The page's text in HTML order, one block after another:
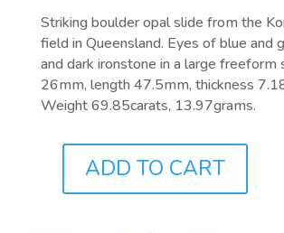
was:
$500.00.
is:
$400.00.
Striking boulder opal slide from the
field in Queensland. Eyes of blue and
and dark ironstone in a large freeform
26mm, length 47.5mm, thickness
Weight 69.85carats, 13.97grams.
QUANTITY
ADD TO CART